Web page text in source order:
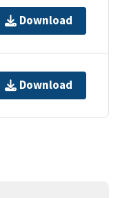
Download
Download